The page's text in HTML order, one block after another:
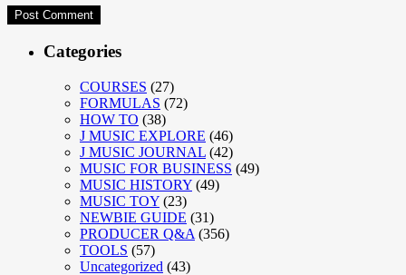
Categories
COURSES (27)
FORMULAS (72)
HOW TO (38)
J MUSIC EXPLORE (46)
J MUSIC JOURNAL (42)
MUSIC FOR BUSINESS (49)
MUSIC HISTORY (49)
MUSIC TOY (23)
NEWBIE GUIDE (31)
PRODUCER Q&A (356)
TOOLS (57)
Uncategorized (43)